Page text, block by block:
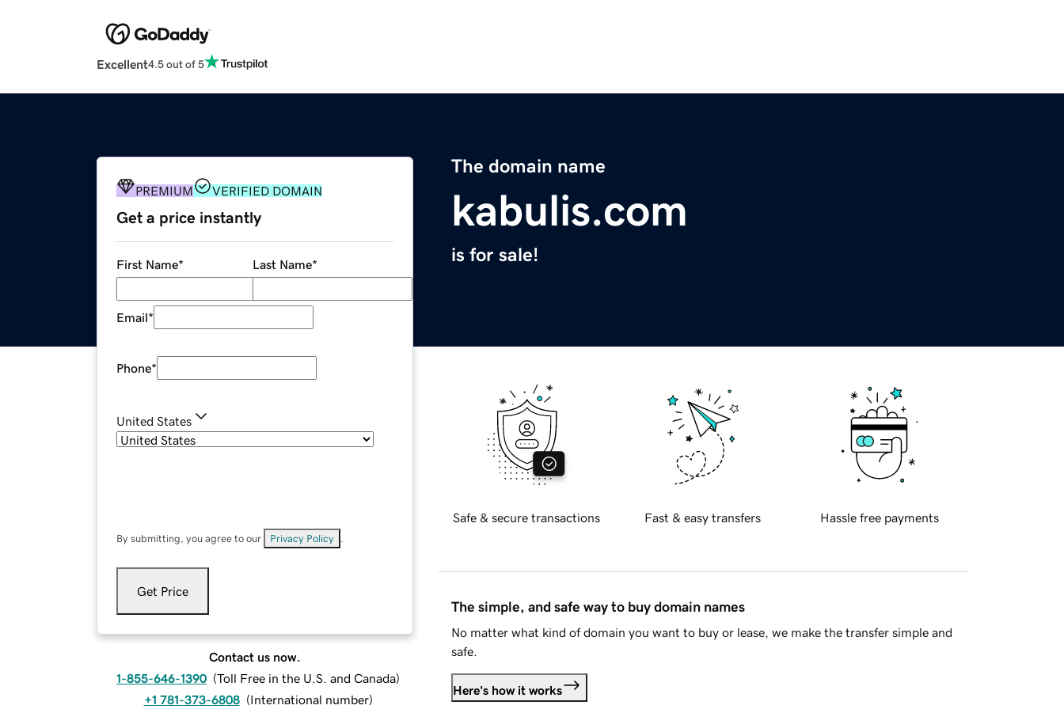
Excellent4.5 out of 5
The domain name
kabulis.com
is for sale!
PREMIUM VERIFIED DOMAIN
Get a price instantly
First Name* Last Name*
Email*
Phone*
United States
By submitting, you agree to our Privacy Policy
Get Price
Contact us now.
1-855-646-1390 (Toll Free in the U.S. and Canada)
+1 781-373-6808 (International number)
Safe & secure transactions Fast & easy transfers Hassle free payments
The simple, and safe way to buy domain names
No matter what kind of domain you want to buy or lease, we make the transfer simple and
safe.
Here's how it works